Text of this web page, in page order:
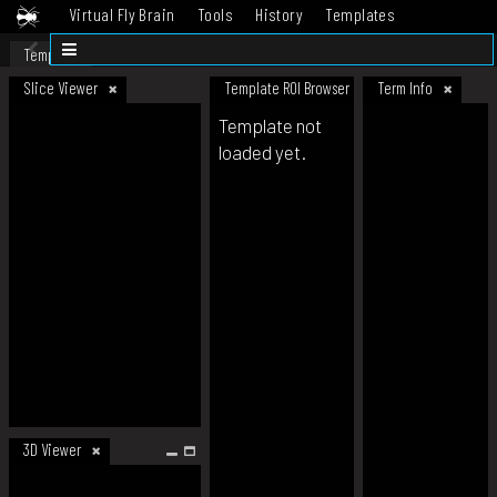
Virtual Fly Brain Tools History
Templates
Datasets
Template
Slice Viewer
3D Viewer
Template ROI Browser Term Info
Template not
loaded yet.